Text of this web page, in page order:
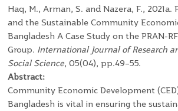
Haq, M., Arman, S. and Nazera, F.,
and the Sustainable Community
Bangladesh A Case Study on the PRAN-
Group. International Journal of Research
Social Science, 05(04), pp.49–55.
Abstract:
Community Economic Development
Bangladesh is vital in ensuring the